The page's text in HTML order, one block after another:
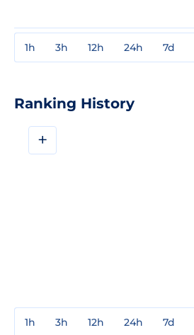
1h 3h 12h 24h 7d
Ranking History
+
1h 3h 12h 24h 7d